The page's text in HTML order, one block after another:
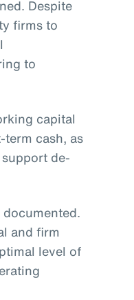
Despite
firms to
to
capital
cash, as
de-
and firm
level of